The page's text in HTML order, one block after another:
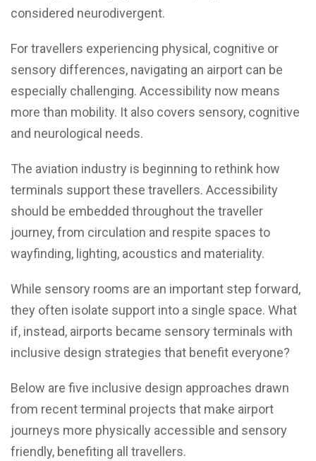
considered neurodivergent.
For travellers experiencing physical, cognitive or
sensory differences, navigating an airport can be
especially challenging. Accessibility now means
more than mobility. It also covers sensory, cognitive
and neurological needs.
The aviation industry is beginning to rethink how
terminals support these travellers. Accessibility
should be embedded throughout the traveller
journey, from circulation and respite spaces to
wayfinding, lighting, acoustics and materiality.
While sensory rooms are an important step forward,
they often isolate support into a single space. What
if, instead, airports became sensory terminals with
inclusive design strategies that benefit everyone?
Below are five inclusive design approaches drawn
from recent terminal projects that make airport
journeys more physically accessible and sensory
friendly, benefiting all travellers.